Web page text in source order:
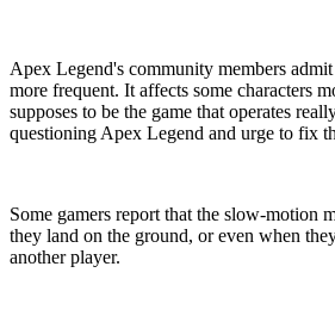
Apex Legend's community members
more frequent. It affects some characters
supposes to be the game that operates
questioning Apex Legend and urge to fix
Some gamers report that the slow-motion
they land on the ground, or even when
another player.